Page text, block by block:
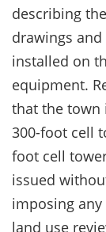
describing
drawings
installed on
equipment.
that the town
300-foot cell
foot cell
issued
imposing
land use